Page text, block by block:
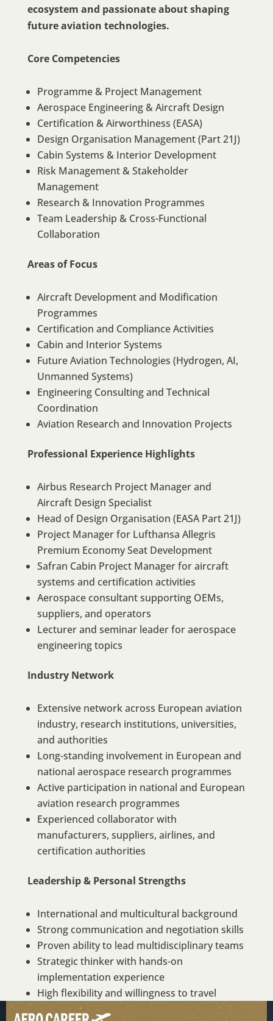
ecosystem and passionate about shaping
future aviation technologies.
Core Competencies
Programme & Project Management
Aerospace Engineering & Aircraft Design
Certification & Airworthiness (EASA)
Design Organisation Management (Part 21J)
Cabin Systems & Interior Development
Risk Management & Stakeholder
Management
Research & Innovation Programmes
Team Leadership & Cross-Functional
Collaboration
Areas of Focus
Aircraft Development and Modification
Programmes
Certification and Compliance Activities
Cabin and Interior Systems
Future Aviation Technologies (Hydrogen, AI,
Unmanned Systems)
Engineering Consulting and Technical
Coordination
Aviation Research and Innovation Projects
Professional Experience Highlights
Airbus Research Project Manager and
Aircraft Design Specialist
Head of Design Organisation (EASA Part 21J)
Project Manager for Lufthansa Allegris
Premium Economy Seat Development
Safran Cabin Project Manager for aircraft
systems and certification activities
Aerospace consultant supporting OEMs,
suppliers, and operators
Lecturer and seminar leader for aerospace
engineering topics
Industry Network
Extensive network across European aviation
industry, research institutions, universities,
and authorities
Long-standing involvement in European and
national aerospace research programmes
Active participation in national and European
aviation research programmes
Experienced collaborator with
manufacturers, suppliers, airlines, and
certification authorities
Leadership & Personal Strengths
International and multicultural background
Strong communication and negotiation skills
Proven ability to lead multidisciplinary teams
Strategic thinker with hands-on
implementation experience
High flexibility and willingness to travel
Strong stakeholder integration and